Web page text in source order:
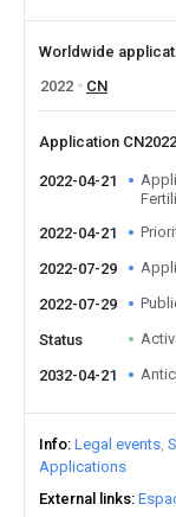
Worldwide
2022
CN
Application
2022-04-21
2022-04-21
2022-07-29
2022-07-29
Status
2032-04-21
Info Legal events
Applications
External links